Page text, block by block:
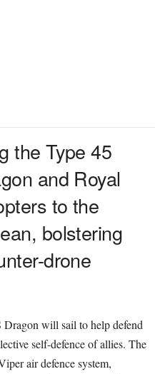
the Type 45
and Royal
to the
bolstering
drone
will sail to help defend
self-defence of allies. The
air defence system,